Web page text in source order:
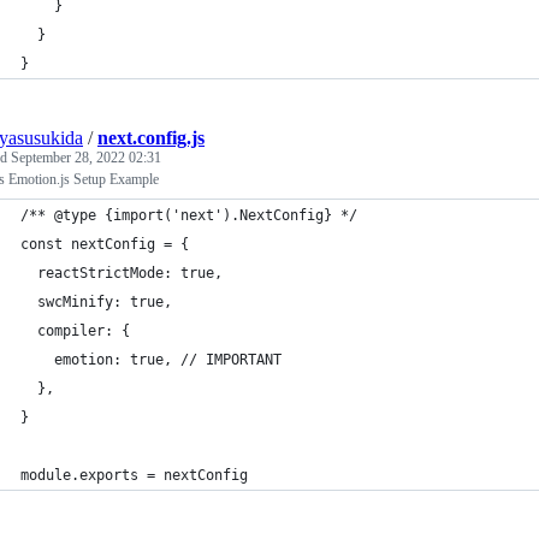
    }
  }
}
/next.config.js
September 28, 2022 02:31
Emotion.js Setup Example
/** @type {import('next').NextConfig} */
const nextConfig = {
  reactStrictMode: true,
  swcMinify: true,
  compiler: {
    emotion: true, // IMPORTANT
  },
}
module.exports = nextConfig